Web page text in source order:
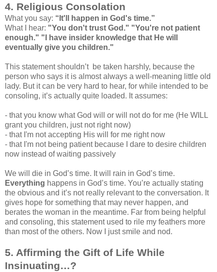
4. Religious Consolation
What you say: “It'll happen in God's time.”
What I hear: "You don't trust God." "You're not patient
enough." "I have insider knowledge that He will
eventually give you children."
This statement shouldn’t be taken harshly, because the
person who says it is almost always a well-meaning little old
lady. But it can be very hard to hear, for while intended to be
consoling, it’s actually quite loaded. It assumes:
- that you know what God will or will not do for me (He WILL
grant you children, just not right now)
- that I'm not accepting His will for me right now
- that I'm not being patient because I dare to desire children
now instead of waiting passively
We will die in God’s time. It will rain in God’s time.
Everything happens in God’s time. You’re actually stating
the obvious and it’s not really relevant to the conversation. It
gives hope for something that may never happen, and
berates the woman in the meantime. Far from being helpful
and consoling, this statement used to rile my feathers more
than most of the others. Now I just smile and nod.
5. Affirming the Gift of Life While
Insinuating…?